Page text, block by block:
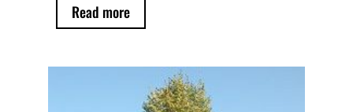
Read more